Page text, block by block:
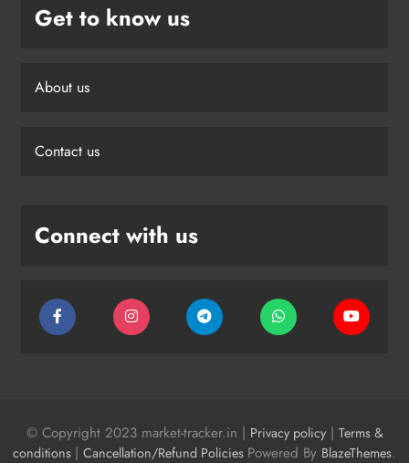
Get to know us
About us
Contact us
Connect with us
© Copyright 2023 market-tracker.in | Privacy policy| Terms &
conditions | Cancellation/Refund Policies Powered By BlazeThemes.